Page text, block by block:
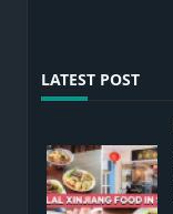
LATEST POST